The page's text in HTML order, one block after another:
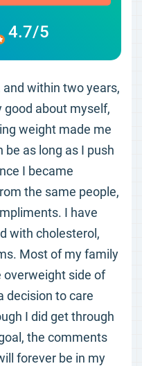
4.7/5
within two years,
good about myself,
weight made me
as long as I push
I became
the same people,
I have
with cholesterol,
Most of my family
overweight side of
decision to care
I did get through
the comments
forever be in my